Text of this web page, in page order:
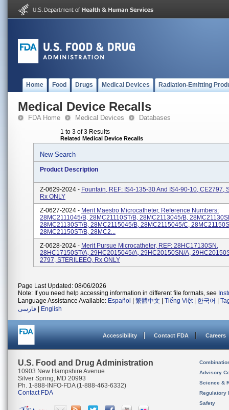
Home Food Drugs Medical Devices Radiation-Emitting
Medical Device Recalls
FDA Home Medical Devices Databases
1 to 3 of 3 Results
Related Medical Device Recalls
New Search
Product Description
Z-0629-2024 - Fountain, REF: IS4-135-30 And IS4-90-10, CE2797,
Rx ONLY
Z-0627-2024 - Merit Maestro Microcatheter, Reference Numbers:
28MC2111045/B, 28MC21110ST/B, 28MC2113045/B,
28MC21130ST/B, 28MC2115045/B, 28MC2115045/C,
28MC21150ST/B, 28MC2...
Z-0628-2024 - Merit Pursue Microcatheter, REF: 28HC17130SN,
28HC17150ST/A, 29HC2015045/A, 29HC20150SN/A,
2797, STERILEEO, Rx ONLY
Page Last Updated: 08/06/2026
Note: If you need help accessing information in different file formats, see
Language Assistance Available: Español 繁體中文 Tiếng Việt| 한국어
فارسی
English
Accessibility Contact FDA Careers
U.S. Food and Drug Administration
10903 New Hampshire Avenue
Silver Spring, MD 20993
Ph. 1-888-INFO-FDA (1-888-463-6332)
Contact FDA
Advisory
Science &
Regulatory
Safety